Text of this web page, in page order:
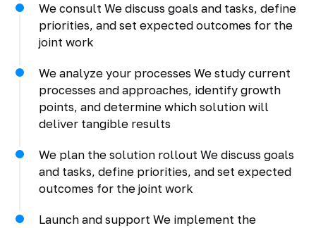
We consult We discuss goals and tasks, define
priorities, and set expected outcomes for the
joint work
We analyze your processes We study current
processes and approaches, identify growth
points, and determine which solution will
deliver tangible results
We plan the solution rollout We discuss goals
and tasks, define priorities, and set expected
outcomes for the joint work
Launch and support We implement the